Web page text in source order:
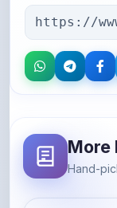
More
Hand-